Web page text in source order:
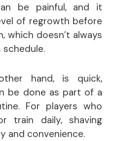
be painful, and it
of regrowth before
which doesn’t always
hand, is quick,
be done as part of a
For players who
train daily, shaving
and convenience.